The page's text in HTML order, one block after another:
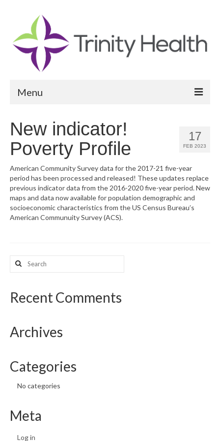
Menu
Community Vital Signs Report
Community Vital Signs Dashboard
Map Room
Resources
Support
Map Room Support
17
FEB 2023
New indicator!
Poverty Profile
American Community Survey data for the 2017-21 five-year
period has been processed and released! These updates replace
previous indicator data from the 2016-2020 five-year period. New
maps and data now available for population demographic and
socioeconomic characteristics from the US Census Bureau’s
American Communuity Survey (ACS).
Search
for:
Recent Comments
Archives
Categories
No categories
Meta
Log in